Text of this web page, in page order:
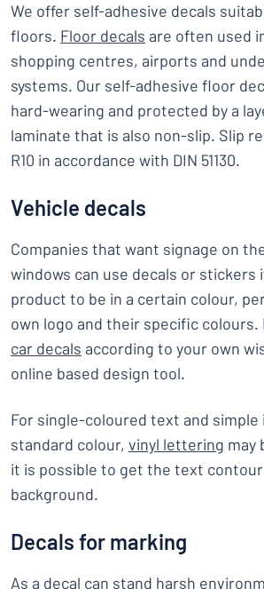
We offer self-adhesive decals
floors. Floor decals are often used
shopping centres, airports and
systems. Our self-adhesive floor
hard-wearing and protected by a
laminate that is also non-slip. Slip
R10 in accordance with DIN 51130.
Vehicle decals
Companies that want signage on
windows can use decals or
product to be in a certain colour,
own logo and their specific colours.
car decals according to your own
online based design tool.
For single-coloured text and simple
standard colour, vinyl lettering may
it is possible to get the text
background.
Decals for marking
As a decal can stand harsh